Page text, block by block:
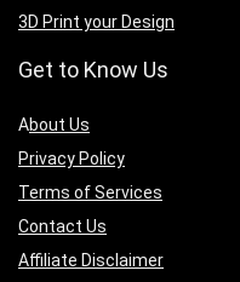
3D Print your Design
Get to Know Us
About Us
Privacy Policy
Terms of Services
Contact Us
Affiliate Disclaimer